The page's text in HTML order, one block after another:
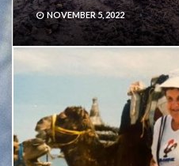
NOVEMBER 5, 2022